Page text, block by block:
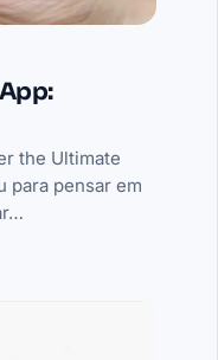
the Ultimate
para pensar em